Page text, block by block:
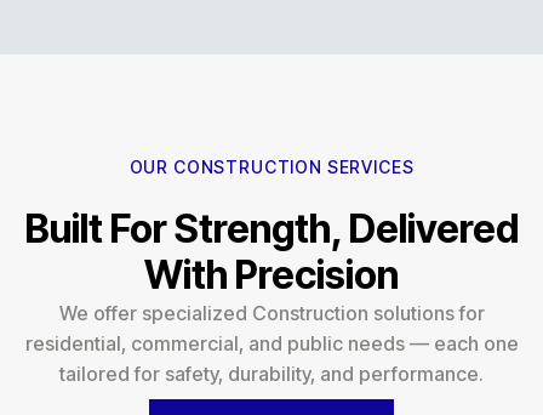
OUR CONSTRUCTION SERVICES
Built For Strength, Delivered
With Precision
We offer specialized Construction solutions for
residential, commercial, and public needs — each one
tailored for safety, durability, and performance.